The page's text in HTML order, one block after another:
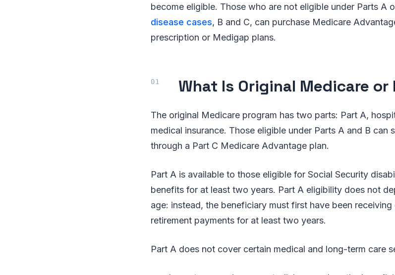
become eligible. Those who are not eligible under Parts A
disease cases, B and C, can purchase Medicare
prescription or Medigap plans.
What Is Original Medicare or
The original Medicare program has two parts: Part A,
medical insurance. Those eligible under Parts A and B can
through a Part C Medicare Advantage plan.
Part A is available to those eligible for Social Security
benefits for at least two years. Part A eligibility does not
age: instead, the beneficiary must first have been
retirement payments for at least two years.
Part A does not cover certain medical and long-term care